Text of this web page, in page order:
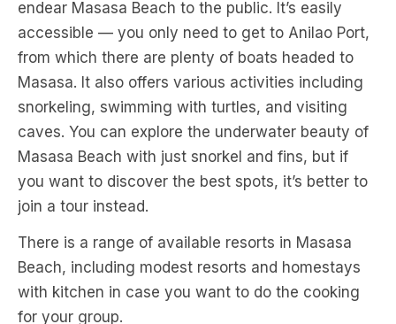
endear Masasa Beach to the public. It’s easily
accessible — you only need to get to Anilao Port,
from which there are plenty of boats headed to
Masasa. It also offers various activities including
snorkeling, swimming with turtles, and visiting
caves. You can explore the underwater beauty of
Masasa Beach with just snorkel and fins, but if
you want to discover the best spots, it’s better to
join a tour instead.
There is a range of available resorts in Masasa
Beach, including modest resorts and homestays
with kitchen in case you want to do the cooking
for your group.